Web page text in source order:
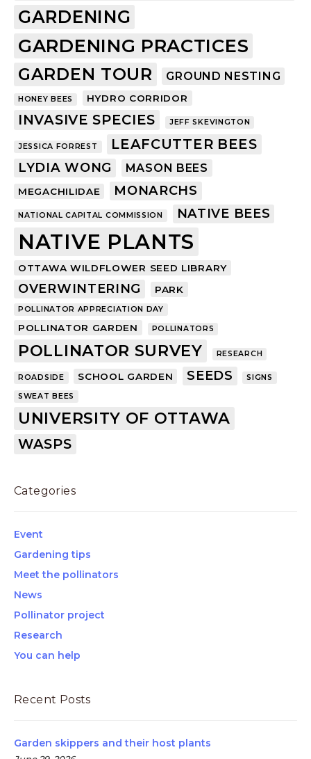
GARDENING
GARDENING PRACTICES
GARDEN TOUR GROUND NESTING
HONEY BEES HYDRO CORRIDOR
INVASIVE SPECIES JEFF SKEVINGTON
JESSICA FORREST LEAFCUTTER BEES
LYDIA WONG MASON BEES
MEGACHILIDAE MONARCHS
NATIONAL CAPITAL COMMISSION NATIVE BEES
NATIVE PLANTS
OTTAWA WILDFLOWER SEED LIBRARY
OVERWINTERING PARK
POLLINATOR APPRECIATION DAY
POLLINATOR GARDEN POLLINATORS
POLLINATOR SURVEY RESEARCH
ROADSIDE SCHOOL GARDEN SEEDS SIGNS
SWEAT BEES
UNIVERSITY OF OTTAWA
WASPS
Categories
Event
Gardening tips
Meet the pollinators
News
Pollinator project
Research
You can help
Recent Posts
Garden skippers and their host plants